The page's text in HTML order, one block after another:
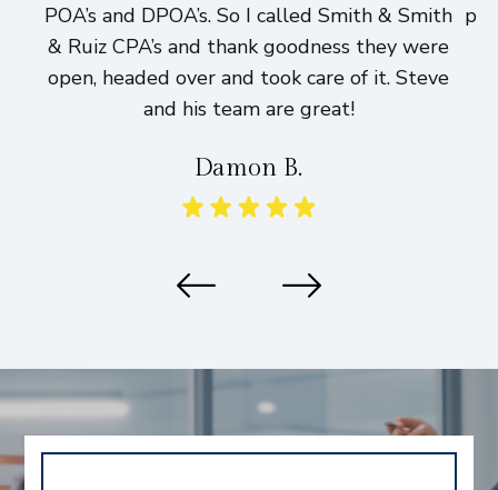
POA’s and DPOA’s. So I called Smith & Smith
& Ruiz CPA’s and thank goodness they were
open, headed over and took care of it. Steve
and his team are great!
Damon B.